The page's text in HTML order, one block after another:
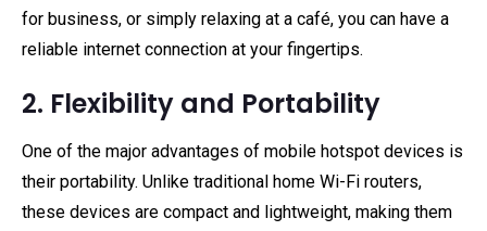
for business, or simply relaxing at a café, you can have a
reliable internet connection at your fingertips.
2. Flexibility and Portability
One of the major advantages of mobile hotspot devices is
their portability. Unlike traditional home Wi-Fi routers,
these devices are compact and lightweight, making them